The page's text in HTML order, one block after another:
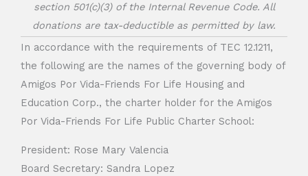
section 501(c)(3) of the Internal Revenue Code. All
donations are tax-deductible as permitted by law.
In accordance with the requirements of TEC 12.1211,
the following are the names of the governing body of
Amigos Por Vida-Friends For Life Housing and
Education Corp., the charter holder for the Amigos
Por Vida-Friends For Life Public Charter School:
President: Rose Mary Valencia
Board Secretary: Sandra Lopez